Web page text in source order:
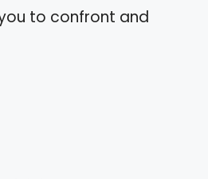
to confront and